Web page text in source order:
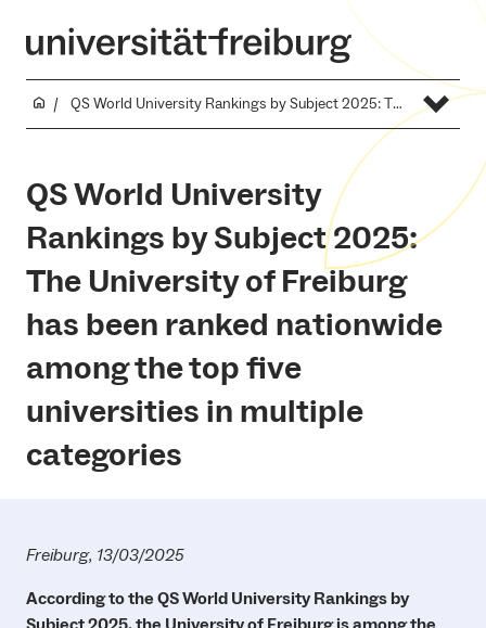
QS World University Rankings by Subject 2025: The University of Freiburg has been ranked nationwide among the top five universities in multiple categories
QS World University
Rankings by Subject 2025:
The University of Freiburg
has been ranked nationwide
among the top five
universities in multiple
categories
Freiburg, 13/03/2025
According to the QS World University Rankings by